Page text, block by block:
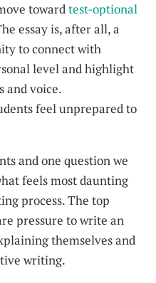
towardtest-optional
essay is, after all, a
to connect with
level and highlight
and voice.
feel unprepared to
and one question we
feels most daunting
process. The top
pressure to write an
themselves and
writing.